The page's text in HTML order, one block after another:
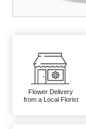
Flower Delivery
from a Local Florist